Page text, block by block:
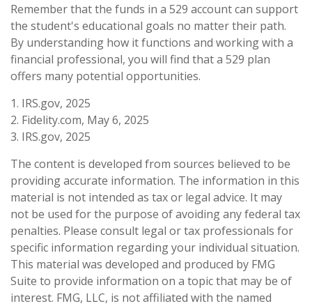
Remember that the funds in a 529 account can support
the student's educational goals no matter their path.
By understanding how it functions and working with a
financial professional, you will find that a 529 plan
offers many potential opportunities.
1. IRS.gov, 2025
2. Fidelity.com, May 6, 2025
3. IRS.gov, 2025
The content is developed from sources believed to be
providing accurate information. The information in this
material is not intended as tax or legal advice. It may
not be used for the purpose of avoiding any federal tax
penalties. Please consult legal or tax professionals for
specific information regarding your individual situation.
This material was developed and produced by FMG
Suite to provide information on a topic that may be of
interest. FMG, LLC, is not affiliated with the named